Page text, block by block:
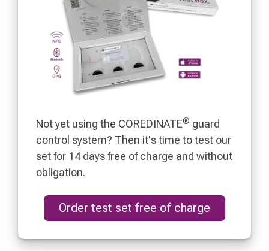
Not yet using the COREDINATE® guard
control system? Then it's time to test our
set for 14 days free of charge and without
obligation.
Order test set free of charge